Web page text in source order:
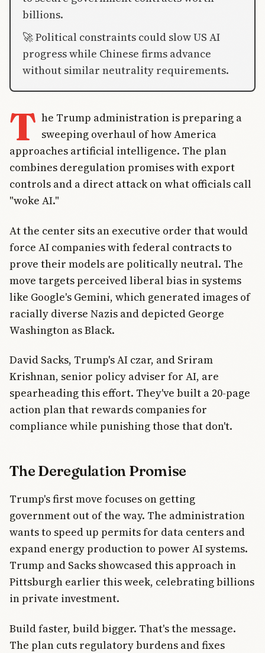
billions.
🚀 Political constraints could slow US AI
progress while Chinese firms advance
without similar neutrality requirements.
T he Trump administration is preparing a
sweeping overhaul of how America
approaches artificial intelligence. The plan
combines deregulation promises with export
controls and a direct attack on what officials call
"woke AI."
At the center sits an executive order that would
force AI companies with federal contracts to
prove their models are politically neutral. The
move targets perceived liberal bias in systems
like Google's Gemini, which generated images of
racially diverse Nazis and depicted George
Washington as Black.
David Sacks, Trump's AI czar, and Sriram
Krishnan, senior policy adviser for AI, are
spearheading this effort. They've built a 20-page
action plan that rewards companies for
compliance while punishing those that don't.
The Deregulation Promise
Trump's first move focuses on getting
government out of the way. The administration
wants to speed up permits for data centers and
expand energy production to power AI systems.
Trump and Sacks showcased this approach in
Pittsburgh earlier this week, celebrating billions
in private investment.
Build faster, build bigger. That's the message.
The plan cuts regulatory burdens and fixes